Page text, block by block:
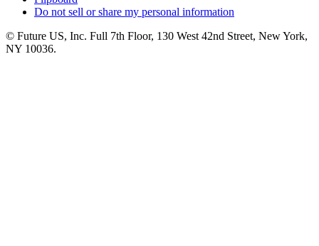
Do not sell or share my personal information
© Future US, Inc. Full 7th Floor, 130 West 42nd Street, New York,
NY 10036.